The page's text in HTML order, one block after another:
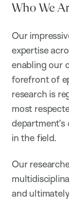
Who We
Our
expertise
enabling our
forefront of
research is
most
in the field.
Our
and